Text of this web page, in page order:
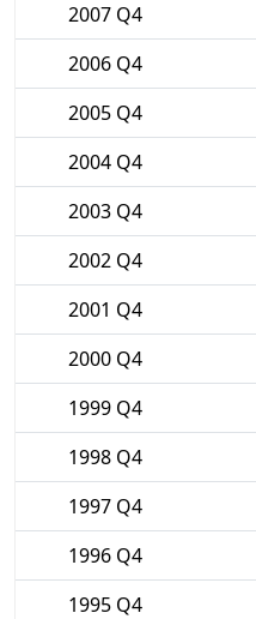
2007 Q4
2006 Q4
2005 Q4
2004 Q4
2003 Q4
2002 Q4
2001 Q4
2000 Q4
1999 Q4
1998 Q4
1997 Q4
1996 Q4
1995 Q4